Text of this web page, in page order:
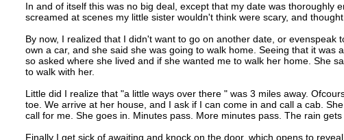
In and of itself this was no big deal, except that my date was thoroughly
screamed at scenes my little sister wouldn't think were scary, and
By now, I realized that I didn't want to go on another date, or
own a car, and she said she was going to walk home. Seeing that it
so asked where she lived and if she wanted me to walk her home. She
to walk with her.
Little did I realize that "a little ways over there " was 3 miles away.
toe. We arrive at her house, and I ask if I can come in and call a cab.
call for me. She goes in. Minutes pass. More minutes pass. The rain gets
Finally I get sick of awaiting and knock on the door, which opens to